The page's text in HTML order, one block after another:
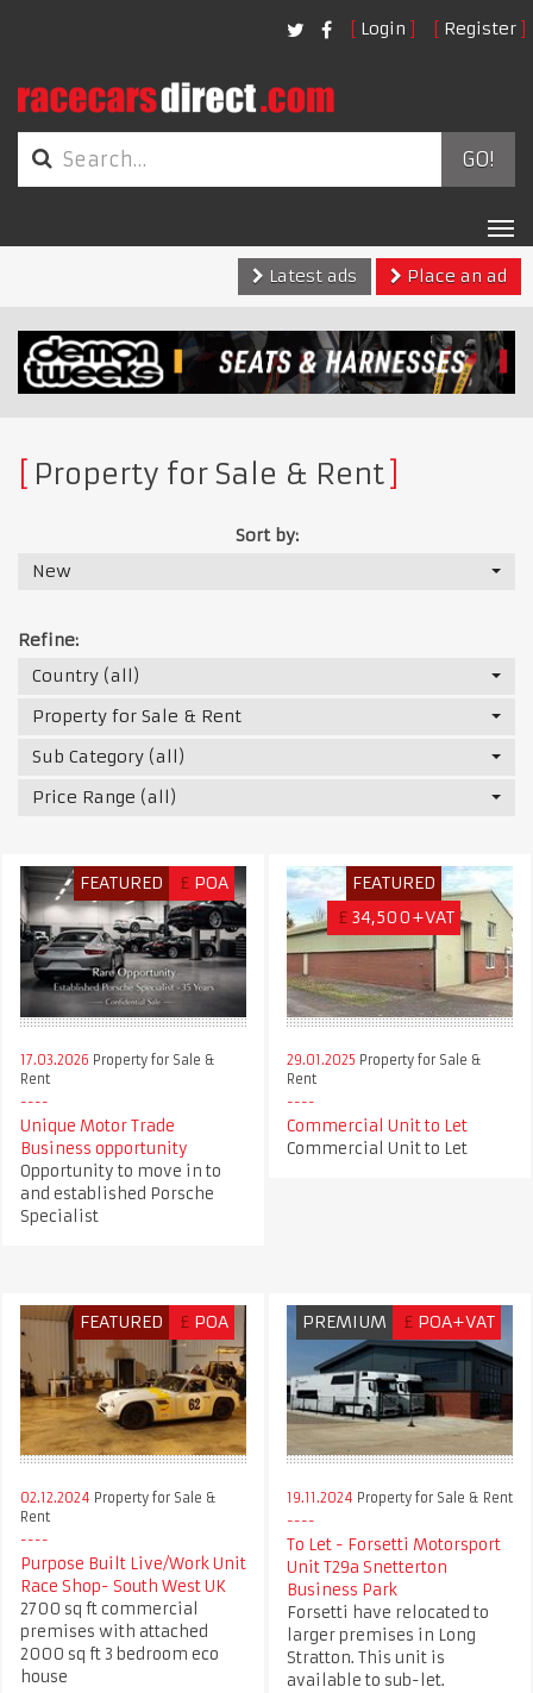
Login Register
GO!
Latest ads
Place an ad
Property for Sale & Rent
Sort by:
New
Refine:
Country (all)
Property for Sale & Rent
Sub Category (all)
Price Range (all)
FEATURED £ POA
17.03.2026 Property for Sale &
Rent
Unique Motor Trade
Business opportunity
Opportunity to move in to
and established Porsche
Specialist
FEATURED
£ 34,500+VAT
29.01.2025 Property for Sale &
Rent
Commercial Unit to Let
Commercial Unit to Let
FEATURED £ POA
02.12.2024 Property for Sale &
Rent
Purpose Built Live/Work Unit
Race Shop- South West UK
2700 sq ft commercial
premises with attached
2000 sq ft 3 bedroom eco
house
PREMIUM £ POA+VAT
19.11.2024 Property for Sale & Rent
To Let - Forsetti Motorsport
Unit T29a Snetterton
Business Park
Forsetti have relocated to
larger premises in Long
Stratton. This unit is
available to sub-let.